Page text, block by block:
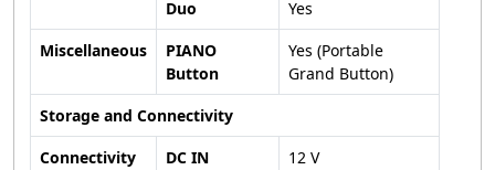
Duo
Yes
Miscellaneous
PIANO
Button
Yes (Portable
Grand Button)
Storage and Connectivity
Connectivity
DC IN
12 V